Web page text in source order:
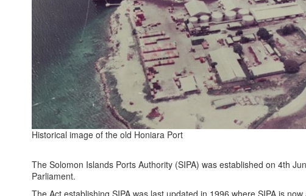
Historical image of the old Honiara Port
The Solomon Islands Ports Authority (SIPA) was established on 4th
Parliament.